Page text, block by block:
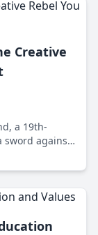
Creative
a 19th-
sword against